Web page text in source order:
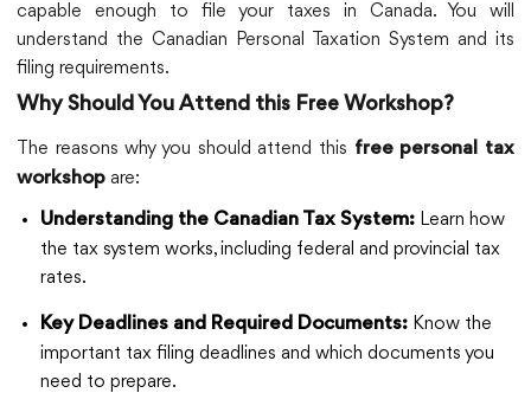
capable enough to file your taxes in Canada. You will
understand the Canadian Personal Taxation System and its
filing requirements.
Why Should You Attend this Free Workshop?
The reasons why you should attend this free personal tax
workshop are:
Understanding the Canadian Tax System: Learn how
the tax system works, including federal and provincial tax
rates.
Key Deadlines and Required Documents: Know the
important tax filing deadlines and which documents you
need to prepare.